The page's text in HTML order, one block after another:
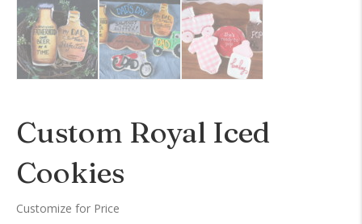
Custom Royal Iced
Cookies
Customize for Price